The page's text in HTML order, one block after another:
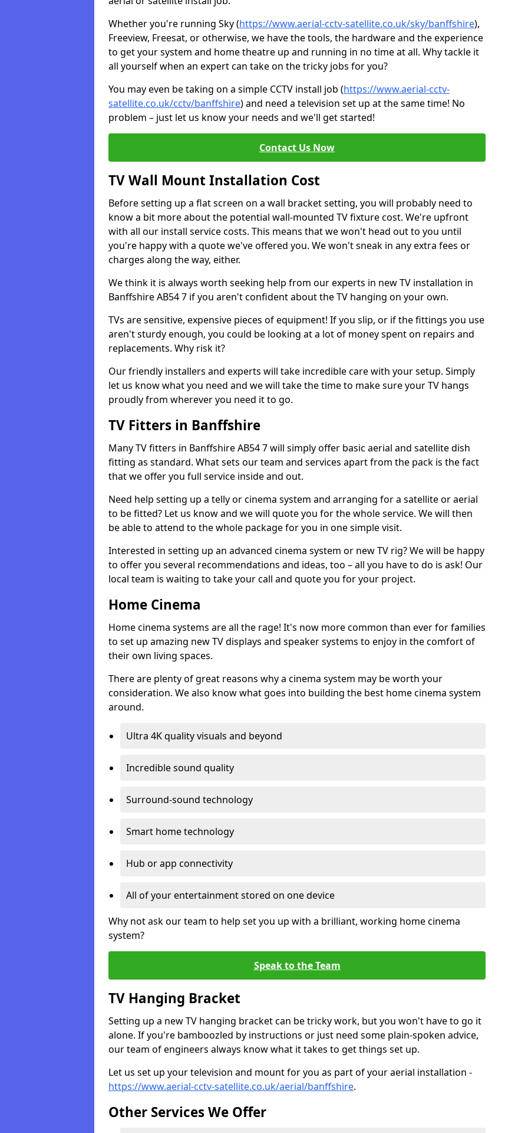
Whether you're running Sky (https://www.aerial-cctv-satellite.co.uk/sky/banffshire),
Freeview, Freesat, or otherwise, we have the tools, the hardware and the experience
to get your system and home theatre up and running in no time at all. Why tackle it
all yourself when an expert can take on the tricky jobs for you?
You may even be taking on a simple CCTV install job (https://www.aerial-cctv-
satellite.co.uk/cctv/banffshire) and need a television set up at the same time! No
problem – just let us know your needs and we'll get started!
Contact Us Now
TV Wall Mount Installation Cost
Before setting up a flat screen on a wall bracket setting, you will probably need to
know a bit more about the potential wall-mounted TV fixture cost. We're upfront
with all our install service costs. This means that we won't head out to you until
you're happy with a quote we've offered you. We won't sneak in any extra fees or
charges along the way, either.
We think it is always worth seeking help from our experts in new TV installation in
Banffshire AB54 7 if you aren't confident about the TV hanging on your own.
TVs are sensitive, expensive pieces of equipment! If you slip, or if the fittings you use
aren't sturdy enough, you could be looking at a lot of money spent on repairs and
replacements. Why risk it?
Our friendly installers and experts will take incredible care with your setup. Simply
let us know what you need and we will take the time to make sure your TV hangs
proudly from wherever you need it to go.
TV Fitters in Banffshire
Many TV fitters in Banffshire AB54 7 will simply offer basic aerial and satellite dish
fitting as standard. What sets our team and services apart from the pack is the fact
that we offer you full service inside and out.
Need help setting up a telly or cinema system and arranging for a satellite or aerial
to be fitted? Let us know and we will quote you for the whole service. We will then
be able to attend to the whole package for you in one simple visit.
Interested in setting up an advanced cinema system or new TV rig? We will be happy
to offer you several recommendations and ideas, too – all you have to do is ask! Our
local team is waiting to take your call and quote you for your project.
Home Cinema
Home cinema systems are all the rage! It's now more common than ever for families
to set up amazing new TV displays and speaker systems to enjoy in the comfort of
their own living spaces.
There are plenty of great reasons why a cinema system may be worth your
consideration. We also know what goes into building the best home cinema system
around.
Ultra 4K quality visuals and beyond
Incredible sound quality
Surround-sound technology
Smart home technology
Hub or app connectivity
All of your entertainment stored on one device
Why not ask our team to help set you up with a brilliant, working home cinema
system?
Speak to the Team
TV Hanging Bracket
Setting up a new TV hanging bracket can be tricky work, but you won't have to go it
alone. If you're bamboozled by instructions or just need some plain-spoken advice,
our team of engineers always know what it takes to get things set up.
Let us set up your television and mount for you as part of your aerial installation -
https://www.aerial-cctv-satellite.co.uk/aerial/banffshire.
Other Services We Offer